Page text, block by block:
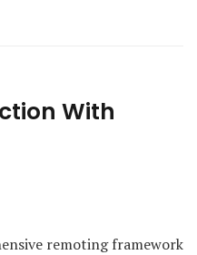
With
remoting framework